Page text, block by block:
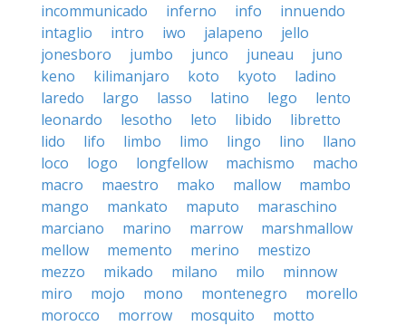
incommunicado
inferno info
innuendo
intaglio
intro iwo jalapeno
jello
jonesboro
jumbo junco juneau
juno
keno
kilimanjaro koto kyoto
ladino
laredo
largo lasso latino lego
lento
leonardo
lesotho leto libido
libretto
lido
lifo limbo limo lingo lino
llano
loco
logo longfellow machismo
macho
macro
maestro mako mallow
mambo
mango
mankato maputo
maraschino
marciano
marino marrow
marshmallow
mellow
memento merino
mestizo
mezzo
mikado milano milo
minnow
miro
mojo mono montenegro
morello
morocco
morrow mosquito
motto